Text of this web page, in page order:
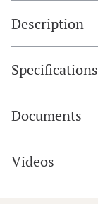
Description
Specifications
Documents
Videos